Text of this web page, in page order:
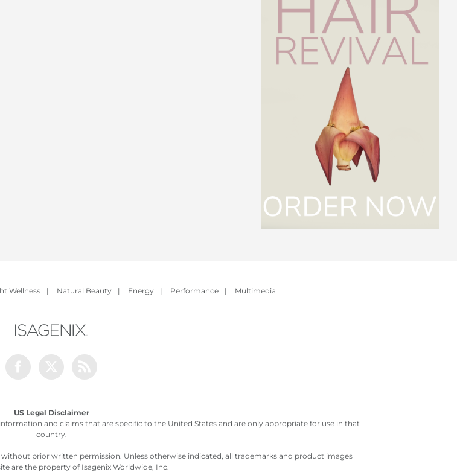
Wellness | Natural Beauty | Energy | Performance | Multimedia
US Legal Disclaimer
and claims that are specific to the United States and are only appropriate for use in that
country.
prior written permission. Unless otherwise indicated, all trademarks and product images
are the property of Isagenix Worldwide, Inc.